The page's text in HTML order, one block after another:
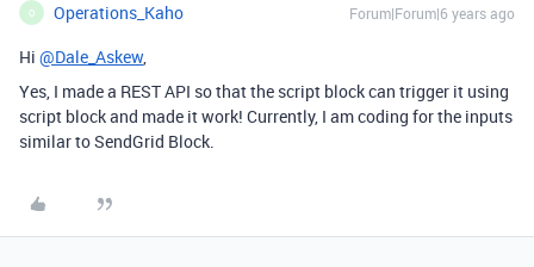
O Operations_Kaho Forum|Forum|6 years ago
Hi @Dale_Askew,
Yes, I made a REST API so that the script block can trigger it using
script block and made it work! Currently, I am coding for the inputs
similar to SendGrid Block.